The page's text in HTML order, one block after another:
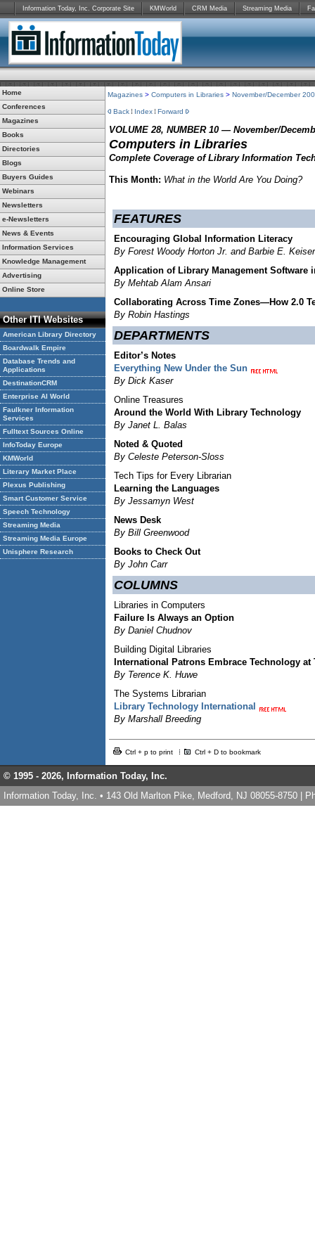
Information Today, Inc. Corporate Site KMWorld CRM Media Streaming Media
Home
Conferences
Magazines
Books
Directories
Blogs
Buyers Guides
Webinars
Newsletters
e-Newsletters
News & Events
Information Services
Knowledge Management
Advertising
Online Store
Other ITI Websites
American Library Directory
Boardwalk Empire
Database Trends and
Applications
DestinationCRM
Enterprise AI World
Faulkner Information
Services
Fulltext Sources Online
InfoToday Europe
KMWorld
Literary Market Place
Plexus Publishing
Smart Customer Service
Speech Technology
Streaming Media
Streaming Media Europe
Unisphere Research
Magazines > Computers in Libraries > November/December
Back Index Forward
VOLUME 28, NUMBER 10 — November/
Computers in Libraries
Complete Coverage of Library Information
This Month: What in the World Are You Doing?
FEATURES
Encouraging Global Information Literacy
By Forest Woody Horton Jr. and Barbie E. Keiser
Application of Library Management Software
By Mehtab Alam Ansari
Collaborating Across Time Zones—How 2.0
By Robin Hastings
DEPARTMENTS
Editor’s Notes
Everything New Under the Sun
By Dick Kaser
Online Treasures
Around the World With Library Technology
By Janet L. Balas
Noted & Quoted
By Celeste Peterson-Sloss
Tech Tips for Every Librarian
Learning the Languages
By Jessamyn West
News Desk
By Bill Greenwood
Books to Check Out
By John Carr
COLUMNS
Libraries in Computers
Failure Is Always an Option
By Daniel Chudnov
Building Digital Libraries
International Patrons Embrace Technology at
By Terence K. Huwe
The Systems Librarian
Library Technology International
By Marshall Breeding
Ctrl + p to print Ctrl + D to bookmark
© 1995 - 2026, Information Today, Inc.
Information Today, Inc. • 143 Old Marlton Pike, Medford, NJ 08055-8750 |